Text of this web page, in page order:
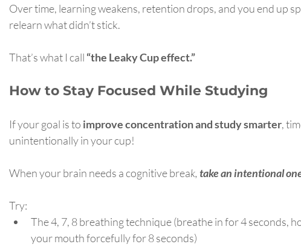
Over time, learning weakens, retention drops, and you end up
relearn what didn’t stick.
That’s what I call “the Leaky Cup effect.”
How to Stay Focused While Studying
If your goal is to improve concentration and study smarter,
unintentionally in your cup!
When your brain needs a cognitive break, take an intentional
Try:
The 4, 7, 8 breathing technique (breathe in for 4 seconds,
your mouth forcefully for 8 seconds)